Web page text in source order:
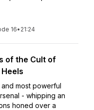
16• 21:24
of the Cult of
most powerful
- whipping an
honed over a